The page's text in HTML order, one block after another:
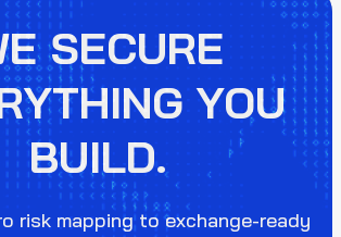
SECURE
YOU
BUILD.
risk mapping to exchange-ready